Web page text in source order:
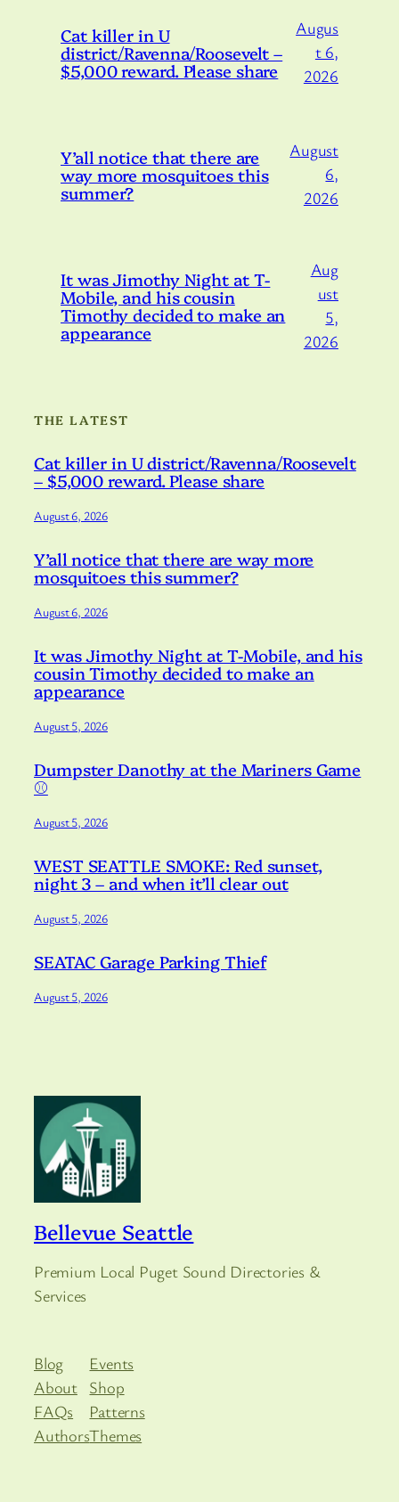
Cat killer in U
district/Ravenna/Roosevelt –
$5,000 reward. Please share
Augus
t 6,
2026
Y’all notice that there are
way more mosquitoes this
summer?
August
6,
2026
It was Jimothy Night at T-
Mobile, and his cousin
Timothy decided to make an
appearance
Aug
ust
5,
2026
THE LATEST
Cat killer in U district/Ravenna/Roosevelt
– $5,000 reward. Please share
August 6, 2026
Y’all notice that there are way more
mosquitoes this summer?
August 6, 2026
It was Jimothy Night at T-Mobile, and his
cousin Timothy decided to make an
appearance
August 5, 2026
Dumpster Danothy at the Mariners Game
⚾️
August 5, 2026
WEST SEATTLE SMOKE: Red sunset,
night 3 – and when it’ll clear out
August 5, 2026
SEATAC Garage Parking Thief
August 5, 2026
Bellevue Seattle
Premium Local Puget Sound Directories &
Services
Blog
About
FAQs
Authors
Events
Shop
Patterns
Themes